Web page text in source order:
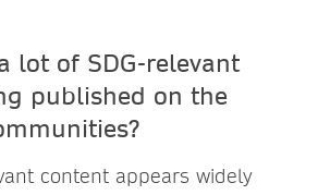
lot of SDG-relevant
published on the
content appears widely